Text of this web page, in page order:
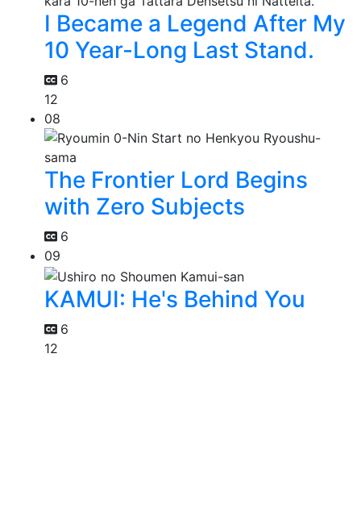
I Became a Legend After My
10 Year-Long Last Stand.
6
12
08
The Frontier Lord Begins
with Zero Subjects
6
09
KAMUI: He's Behind You
6
12